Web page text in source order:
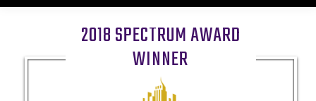
2018 SPECTRUM AWARD
WINNER